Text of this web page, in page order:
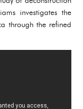
investigates the
through the refined